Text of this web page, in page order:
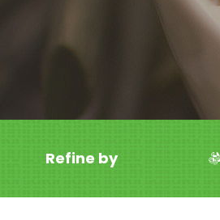
Refine by